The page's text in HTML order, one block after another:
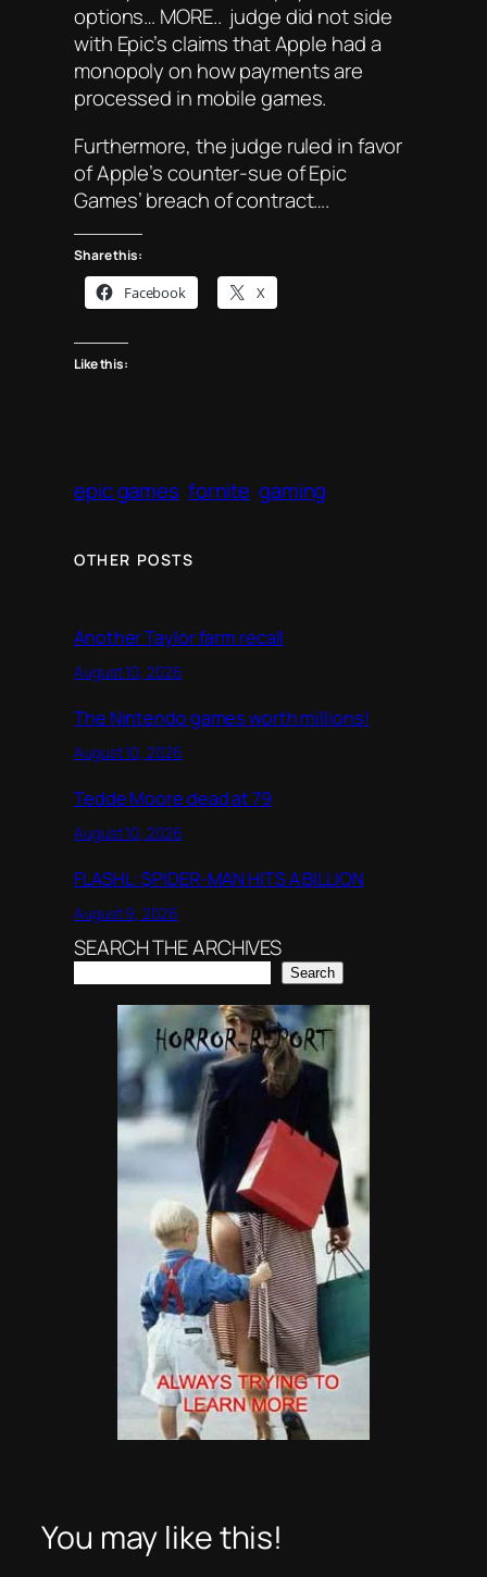
options… MORE.. judge did not side
with Epic’s claims that Apple had a
monopoly on how payments are
processed in mobile games.
Furthermore, the judge ruled in favor
of Apple’s counter-sue of Epic
Games’ breach of contract….
Share this:
Facebook X
Like this:
epic games fornite gaming
OTHER POSTS
Another Taylor farm recall
August 10, 2026
The Nintendo games worth millions!
August 10, 2026
Tedde Moore dead at 79
August 10, 2026
FLASHL: $PIDER-MAN HITS A BILLION
August 9, 2026
SEARCH THE ARCHIVES
Search
You may like this!